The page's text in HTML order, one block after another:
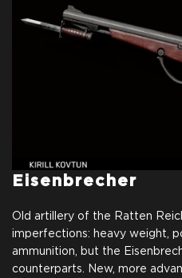
Eisenbrecher
Old artillery of the Ratten
imperfections: heavy weight,
ammunition, but the
counterparts. New, more